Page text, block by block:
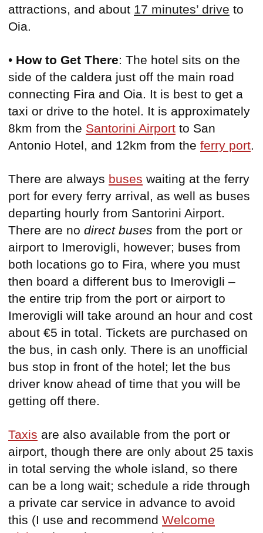
attractions, and about 17 minutes’ drive to
Oia.
• How to Get There: The hotel sits on the
side of the caldera just off the main road
connecting Fira and Oia. It is best to get a
taxi or drive to the hotel. It is approximately
8km from the Santorini Airport to San
Antonio Hotel, and 12km from the ferry port.
There are always buses waiting at the ferry
port for every ferry arrival, as well as buses
departing hourly from Santorini Airport.
There are no direct buses from the port or
airport to Imerovigli, however; buses from
both locations go to Fira, where you must
then board a different bus to Imerovigli –
the entire trip from the port or airport to
Imerovigli will take around an hour and cost
about €5 in total. Tickets are purchased on
the bus, in cash only. There is an unofficial
bus stop in front of the hotel; let the bus
driver know ahead of time that you will be
getting off there.
Taxis are also available from the port or
airport, though there are only about 25 taxis
in total serving the whole island, so there
can be a long wait; schedule a ride through
a private car service in advance to avoid
this (I use and recommend Welcome